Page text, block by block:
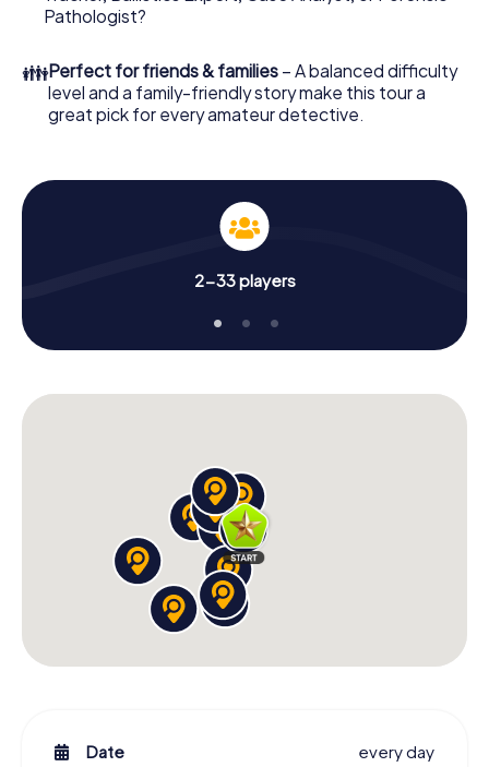
What are you waiting for? Bilzen is counting on you!
Pathologist?
👪Perfect for friends & families – A balanced difficulty
level and a family-friendly story make this tour a
great pick for every amateur detective.
2-33 players
Date
every day